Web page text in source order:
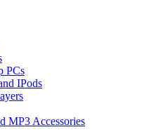
PCs
IPods
MP3 Accessories